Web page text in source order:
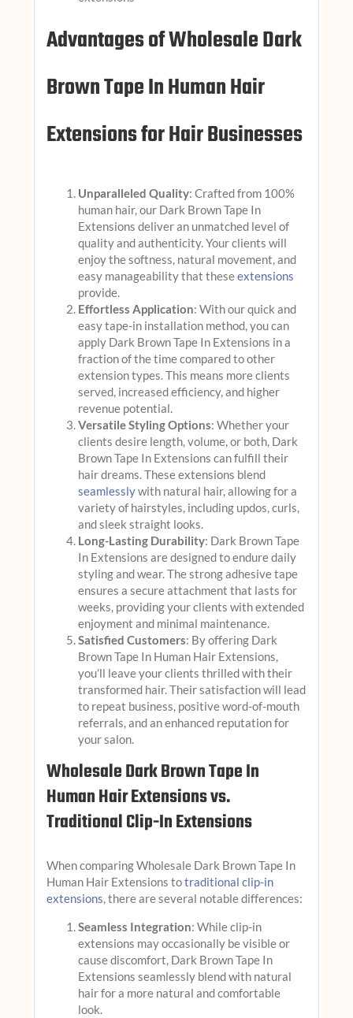
Advantages of Wholesale Dark
Brown Tape In Human Hair
Extensions for Hair Businesses
Unparalleled Quality: Crafted from 100%
human hair, our Dark Brown Tape In
Extensions deliver an unmatched level of
quality and authenticity. Your clients will
enjoy the softness, natural movement, and
easy manageability that theseextensions
provide.
Effortless Application: With our quick and
easy tape-in installation method, you can
apply Dark Brown Tape In Extensions in a
fraction of the time compared to other
extension types. This means more clients
served, increased efficiency, and higher
revenue potential.
Versatile Styling Options: Whether your
clients desire length, volume, or both, Dark
Brown Tape In Extensions can fulfill their
hair dreams. These extensions blend
seamlesslywith natural hair, allowing for a
variety of hairstyles, including updos, curls,
and sleek straight looks.
Long-Lasting Durability: Dark Brown Tape
In Extensions are designed to endure daily
styling and wear. The strong adhesive tape
ensures a secure attachment that lasts for
weeks, providing your clients with extended
enjoyment and minimal maintenance.
Satisfied Customers: By offering Dark
Brown Tape In Human Hair Extensions,
you’ll leave your clients thrilled with their
transformed hair. Their satisfaction will lead
to repeat business, positive word-of-mouth
referrals, and an enhanced reputation for
your salon.
Wholesale Dark Brown Tape In
Human Hair Extensions vs.
Traditional Clip-In Extensions
When comparing Wholesale Dark Brown Tape In
Human Hair Extensions totraditional clip-in
extensions, there are several notable differences:
Seamless Integration: While clip-in
extensions may occasionally be visible or
cause discomfort, Dark Brown Tape In
Extensions seamlessly blend with natural
hair for a more natural and comfortable
look.